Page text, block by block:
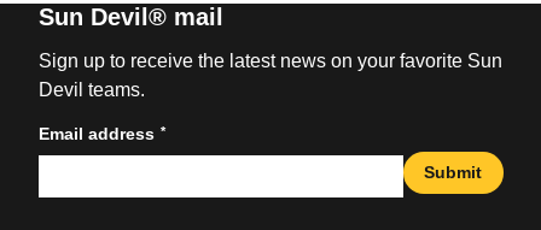
Sun Devil® mail
Sign up to receive the latest news on your favorite Sun
Devil teams.
Email address *
Submit